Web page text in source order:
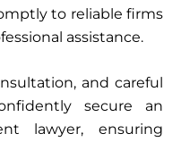
to reliable firms
assistance.
and careful
secure an
lawyer, ensuring